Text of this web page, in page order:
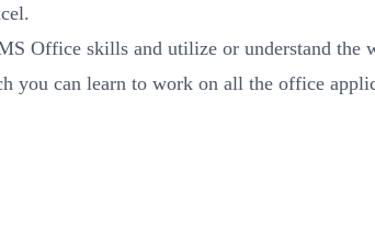
Office skills and utilize or understand the
you can learn to work on all the office